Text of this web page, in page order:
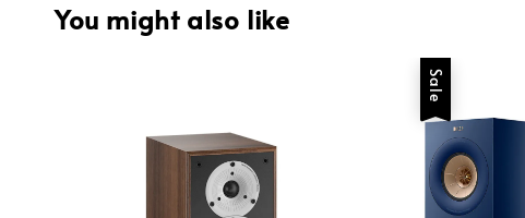
You might also like
Sale